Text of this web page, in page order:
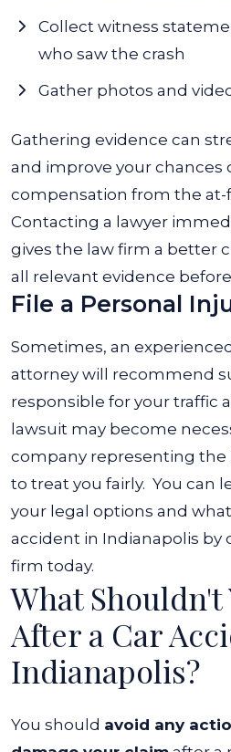
Collect witness
who saw the crash
Gather photos and
Gathering evidence can
and improve your chances
compensation from the at-
Contacting a lawyer
gives the law firm a better
all relevant evidence
File a Personal
Sometimes, an
attorney will recommend
responsible for your traffic
lawsuit may become
company representing the
to treat you fairly. You can
your legal options and
accident in Indianapolis by
firm today.
What Shouldn't
After a Car
Indianapolis?
You should avoid any